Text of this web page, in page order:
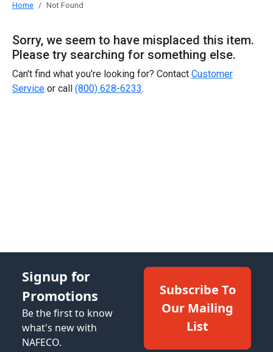
Home Not Found
Sorry, we seem to have misplaced this item.
Please try searching for something else.
Can't find what you're looking for? Contact Customer
Service or call (800) 628-6233.
Signup for
Promotions
Be the first to know
what's new with
NAFECO.
Subscribe To
Our Mailing
List